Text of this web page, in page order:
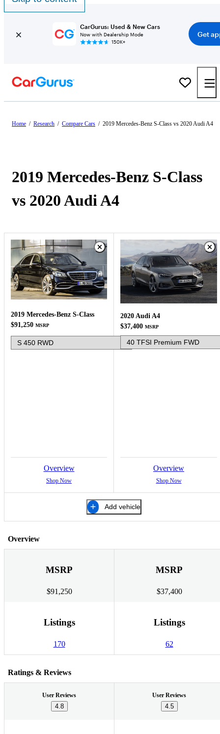
CarGurus: Used & New Cars
Now with Dealership Mode
150K+
Get
Home / Research / Compare Cars / 2019 Mercedes-Benz S-Class vs 2020 Audi A4
2019 Mercedes-Benz S-Class
vs 2020 Audi A4
2019 Mercedes-Benz S-Class
$91,250 MSRP
Overview
Shop Now
2020 Audi A4
$37,400 MSRP
Overview
Shop Now
Add vehicle
Overview
MSRP
$91,250
MSRP
$37,400
Listings
170
Listings
62
Ratings & Reviews
User Reviews
4.8
User Reviews
4.5